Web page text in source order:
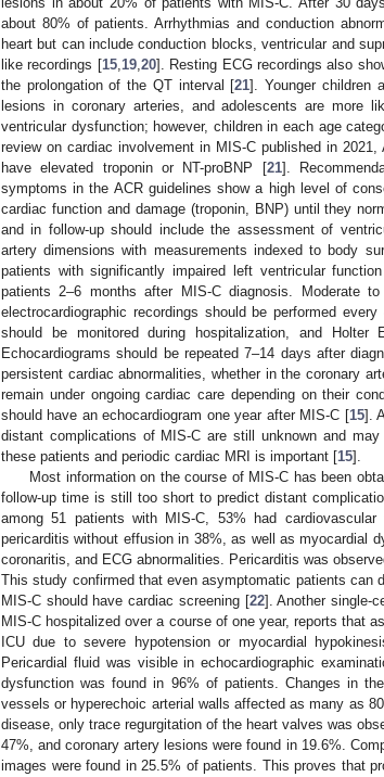
about 80% of patients. Arrhythmias and conduction
heart but can include conduction blocks, ventricular and
like recordings [15, 19, 20]. Resting ECG recordings also
the prolongation of the QT interval [21]. Younger children
lesions in coronary arteries, and adolescents are more
ventricular dysfunction; however, children in each age
review on cardiac involvement in MIS-C published in
have elevated troponin or NT-proBNP [21].
symptoms in the ACR guidelines show a high level of
cardiac function and damage (troponin, BNP) until they
and in follow-up should include the assessment of
artery dimensions with measurements indexed to body
patients with significantly impaired left ventricular
patients 2–6 months after MIS-C diagnosis. Moderate
electrocardiographic recordings should be performed
should be monitored during hospitalization, and Holter
Echocardiograms should be repeated 7–14 days after
persistent cardiac abnormalities, whether in the coronary
remain under ongoing cardiac care depending on their
should have an echocardiogram one year after MIS-C [15].
distant complications of MIS-C are still unknown and
these patients and periodic cardiac MRI is important [15].
Most information on the course of MIS-C has been
follow-up time is still too short to predict distant
among 51 patients with MIS-C, 53% had
pericarditis without effusion in 38%, as well as myocardial
coronaritis, and ECG abnormalities. Pericarditis was
This study confirmed that even asymptomatic patients can
MIS-C should have cardiac screening [22]. Another single-
MIS-C hospitalized over a course of one year, reports that
ICU due to severe hypotension or myocardial
Pericardial fluid was visible in echocardiographic
dysfunction was found in 96% of patients. Changes in
vessels or hyperechoic arterial walls affected as many as
disease, only trace regurgitation of the heart valves was
47%, and coronary artery lesions were found in 19.6%.
images were found in 25.5% of patients. This proves that